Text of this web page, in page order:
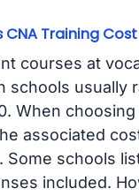
CNA Training
courses at
schools usually
When choosing
associated
Some schools
included.